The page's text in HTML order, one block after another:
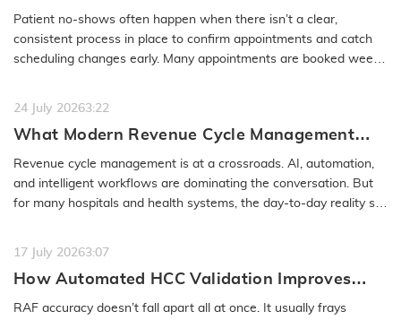
Rescheduling Workflow to Reduce Patient
No-Show
Patient no-shows often happen when there isn’t a clear,
consistent process in place to confirm appointments and catch
scheduling changes early. Many appointments are booked weeks
24 July 20263:22
What Modern Revenue Cycle Management
Looks Like in an AI-First Healthcare
Environment
Revenue cycle management is at a crossroads. AI, automation,
and intelligent workflows are dominating the conversation. But
for many hospitals and health systems, the day-to-day reality still
17 July 20263:07
How Automated HCC Validation Improves
RAF Accuracy and Audit Readiness
RAF accuracy doesn’t fall apart all at once. It usually frays